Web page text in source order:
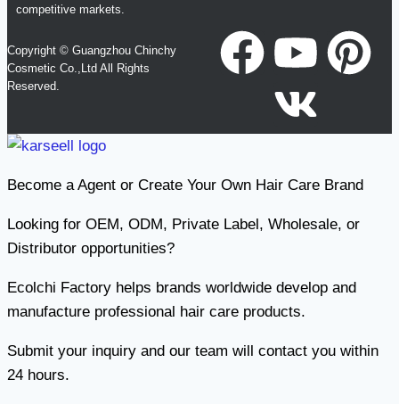
competitive markets.
Copyright © Guangzhou Chinchy
Cosmetic Co.,Ltd All Rights
Reserved.
Become a Agent or Create Your Own Hair Care Brand
Looking for OEM, ODM, Private Label, Wholesale, or
Distributor opportunities?
Ecolchi Factory helps brands worldwide develop and
manufacture professional hair care products.
Submit your inquiry and our team will contact you within
24 hours.